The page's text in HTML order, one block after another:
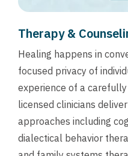
Therapy &
Healing happens in
focused privacy of
experience of a
licensed clinicians
approaches including
dialectical behavior